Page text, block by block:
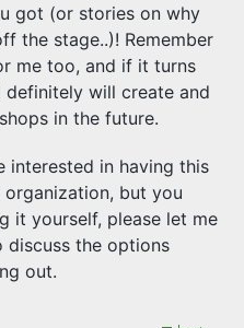
got (or stories on why
the stage..)! Remember
me too, and if it turns
will create and
in the future.
interested in having this
but you
it yourself, please let me
discuss the options
out.